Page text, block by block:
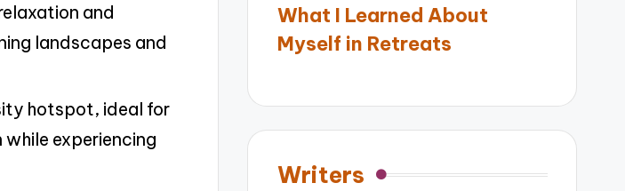
and
landscapes and
hotspot, ideal for
experiencing
What I Learned About
Myself in Retreats
Writers